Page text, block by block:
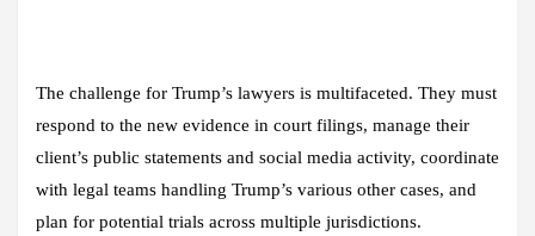
The challenge for Trump’s lawyers is multifaceted. They must
respond to the new evidence in court filings, manage their
client’s public statements and social media activity, coordinate
with legal teams handling Trump’s various other cases, and
plan for potential trials across multiple jurisdictions.